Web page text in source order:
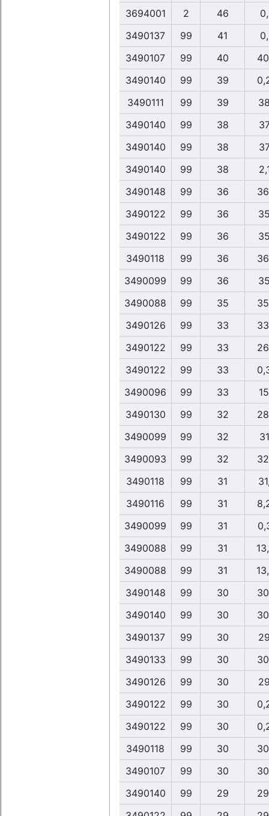
3694001
2 46
3490137
99 41
3490107
99 40
3490140
99 39
3490111
99 39
3490140
99 38
3490140
99 38
3490140
99 38
3490148
99 36
3490122
99 36
3490122
99 36
3490118
99 36
3490099
99 36
3490088
99 35
3490126
99 33
3490122
99 33
3490122
99 33
3490096
99 33
3490130
99 32
3490099
99 32
3490093
99 32
3490118
99 31
3490116
99 31
3490099
99 31
3490088
99 31
3490088
99 31
3490148
99 30
3490140
99 30
3490137
99 30
3490133
99 30
3490126
99 30
3490122
99 30
3490122
99 30
3490118
99 30
3490107
99 30
3490140
99 29